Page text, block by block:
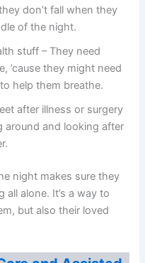
don’t fall when they
of the night.
stuff – They need
’cause they might need
help them breathe.
after illness or surgery
around and looking after
night makes sure they
all alone. It’s a way to
but also their loved